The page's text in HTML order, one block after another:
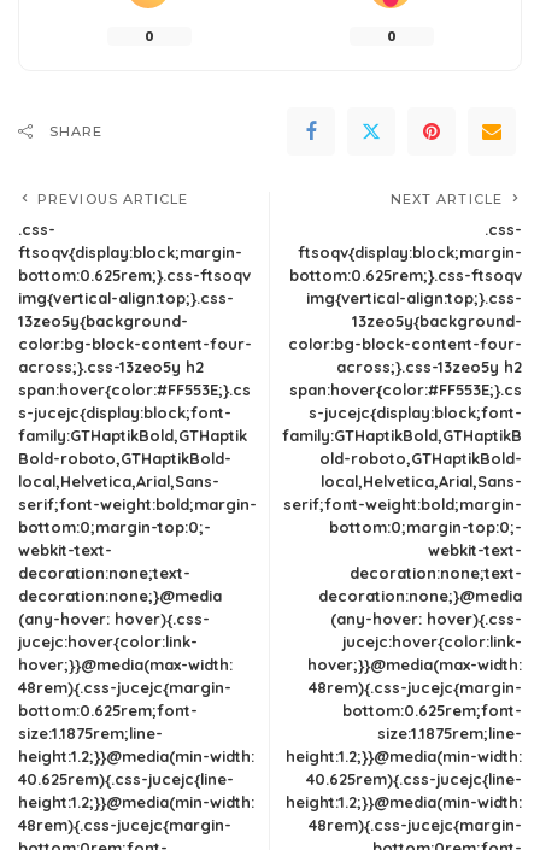
0 0
SHARE
PREVIOUS ARTICLE
.css-
ftsoqv{display:block;margin-
bottom:0.625rem;}.css-ftsoqv
img{vertical-align:top;}.css-
13zeo5y{background-
color:bg-block-content-four-
across;}.css-13zeo5y h2
span:hover{color:#FF553E;}.cs
s-jucejc{display:block;font-
family:GTHaptikBold,GTHaptik
Bold-roboto,GTHaptikBold-
local,Helvetica,Arial,Sans-
serif;font-weight:bold;margin-
bottom:0;margin-top:0;-
webkit-text-
decoration:none;text-
decoration:none;}@media
(any-hover: hover){.css-
jucejc:hover{color:link-
hover;}}@media(max-width:
48rem){.css-jucejc{margin-
bottom:0.625rem;font-
size:1.1875rem;line-
height:1.2;}}@media(min-width:
40.625rem){.css-jucejc{line-
height:1.2;}}@media(min-width:
48rem){.css-jucejc{margin-
NEXT ARTICLE
.css-
ftsoqv{display:block;margin-
bottom:0.625rem;}.css-ftsoqv
img{vertical-align:top;}.css-
13zeo5y{background-
color:bg-block-content-four-
across;}.css-13zeo5y h2
span:hover{color:#FF553E;}.cs
s-jucejc{display:block;font-
family:GTHaptikBold,GTHaptikB
old-roboto,GTHaptikBold-
local,Helvetica,Arial,Sans-
serif;font-weight:bold;margin-
bottom:0;margin-top:0;-
webkit-text-
decoration:none;text-
decoration:none;}@media
(any-hover: hover){.css-
jucejc:hover{color:link-
hover;}}@media(max-width:
48rem){.css-jucejc{margin-
bottom:0.625rem;font-
size:1.1875rem;line-
height:1.2;}}@media(min-width:
40.625rem){.css-jucejc{line-
height:1.2;}}@media(min-width:
48rem){.css-jucejc{margin-